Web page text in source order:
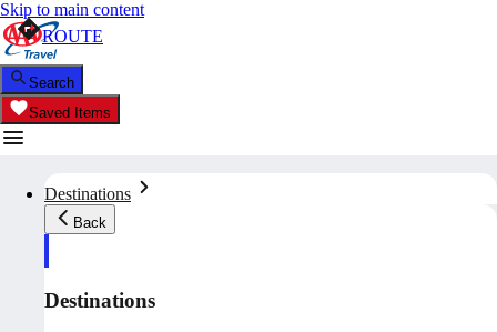
Skip to main content
Search
Saved Items
Destinations
Back
Destinations
ROUTE